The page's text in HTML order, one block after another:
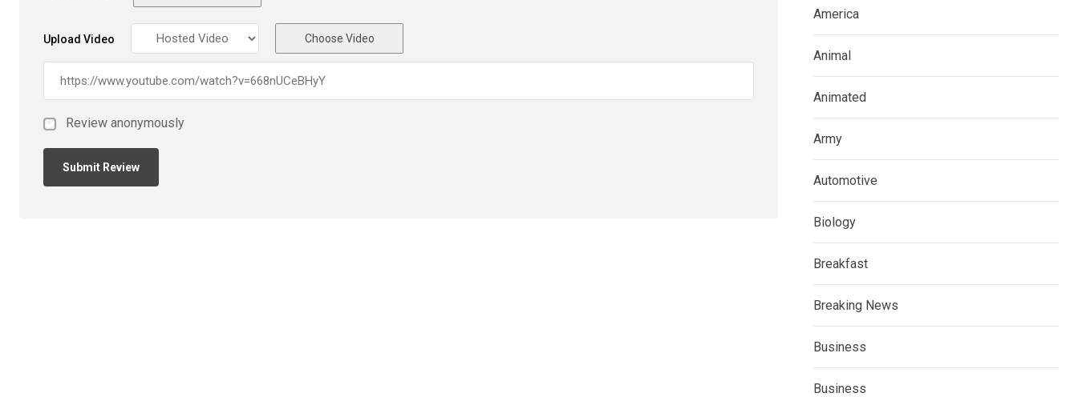
Upload Video Choose Video
Review anonymously
America
Animal
Animated
Army
Automotive
Biology
Breakfast
Breaking News
Business
Business